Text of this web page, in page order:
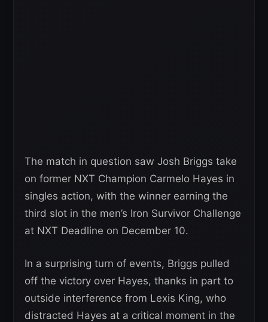
The match in question saw Josh Briggs take
on former NXT Champion Carmelo Hayes in
singles action, with the winner earning the
third slot in the men’s Iron Survivor Challenge
at NXT Deadline on December 10.
In a surprising turn of events, Briggs pulled
off the victory over Hayes, thanks in part to
outside interference from Lexis King, who
distracted Hayes at a critical moment in the